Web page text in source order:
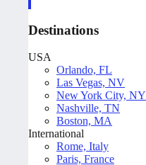
Destinations
USA
Orlando, FL
Las Vegas, NV
New York City, NY
Nashville, TN
Boston, MA
International
Rome, Italy
Paris, France